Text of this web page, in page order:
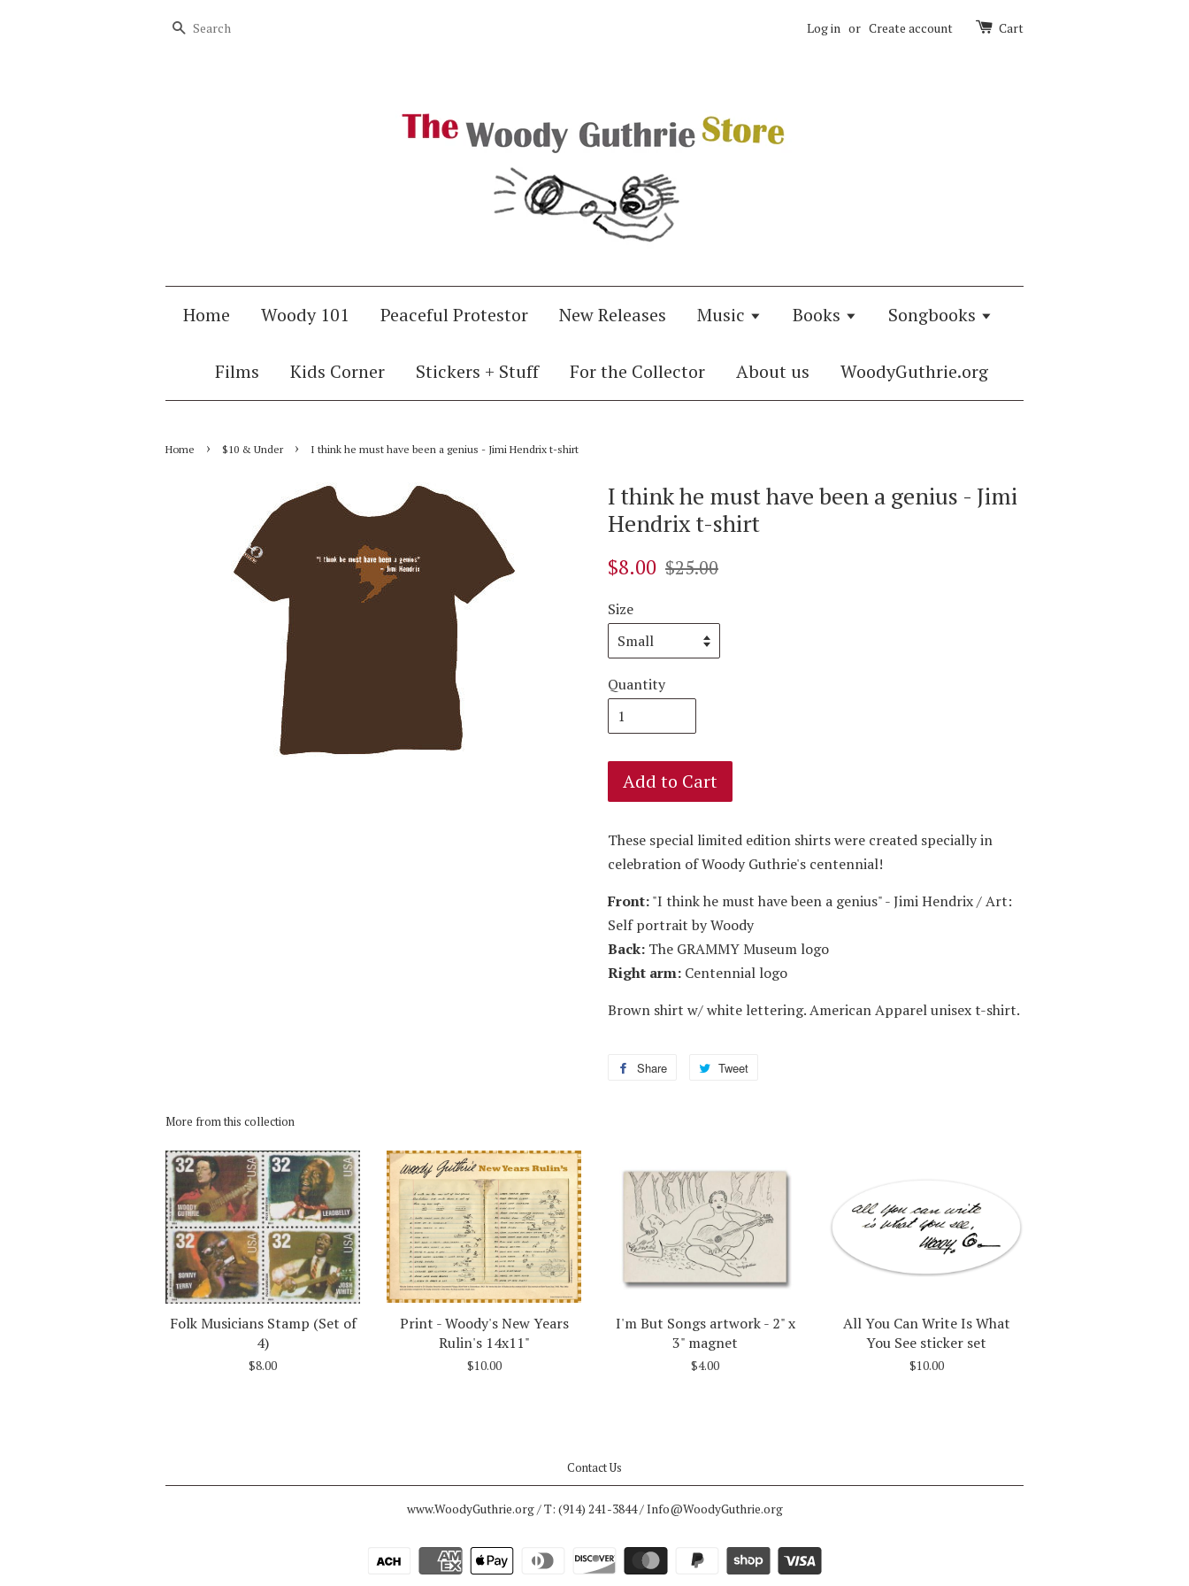
Search Log in or Create account Cart
Home Woody 101 Peaceful Protestor New Releases Music Books Songbooks
Films Kids Corner Stickers + Stuff For the Collector About us WoodyGuthrie.org
Home › $10 & Under › I think he must have been a genius - Jimi Hendrix t-shirt
I think he must have been a genius - Jimi
Hendrix t-shirt
$8.00 $25.00
Size
Quantity
Add to Cart
These special limited edition shirts were created specially in
celebration of Woody Guthrie's centennial!
Front:"I think he must have been a genius" - Jimi Hendrix / Art:
Self portrait by Woody
Back: The GRAMMY Museum logo
Right arm: Centennial logo
Brown shirt w/ white lettering. American Apparel unisex t-shirt.
Share
Share
Tweet
More from this collection
Folk Musicians Stamp (Set of
4)
$8.00
Print - Woody's New Years
Rulin's 14x11"
$10.00
I'm But Songs artwork - 2" x
3" magnet
$4.00
All You Can Write Is What
You See sticker set
$10.00
Contact Us
www.WoodyGuthrie.org / T: (914) 241-3844 / Info@WoodyGuthrie.org